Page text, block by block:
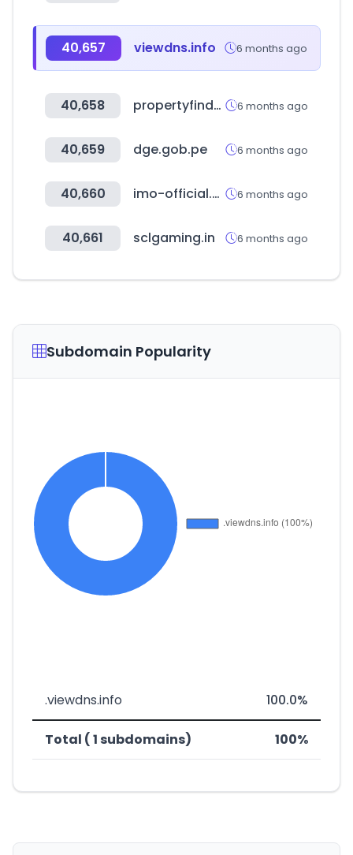
40,657 viewdns.info 6 months ago
40,658 propertyfinder.qa 6 months ago
40,659 dge.gob.pe 6 months ago
40,660 imo-official.org 6 months ago
40,661 sclgaming.in 6 months ago
Subdomain Popularity
.viewdns.info 100.0%
Total ( 1 subdomains) 100%